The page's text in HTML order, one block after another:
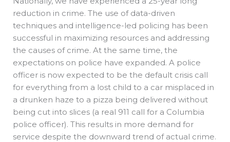
reduction in crime. The use of data-driven
techniques and intelligence-led policing has been
successful in maximizing resources and addressing
the causes of crime. At the same time, the
expectations on police have expanded. A police
officer is now expected to be the default crisis call
for everything from a lost child to a car misplaced in
a drunken haze to a pizza being delivered without
being cut into slices (a real 911 call for a Columbia
police officer). This results in more demand for
service despite the downward trend of actual crime.